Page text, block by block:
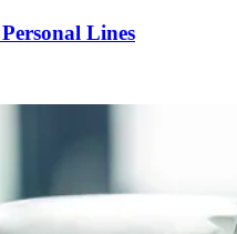
Lines